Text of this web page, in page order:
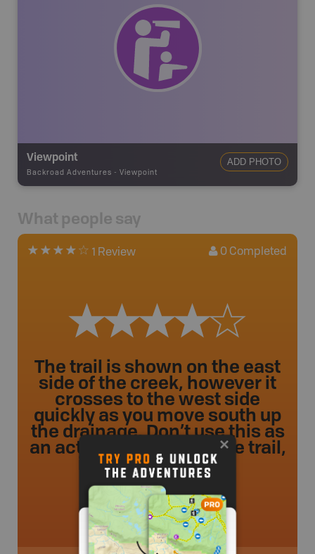
Viewpoint
Backroad Adventures - Viewpoint
ADD PHOTO
What people say
1 Review 0 Completed
The trail is shown on the east
side of the creek, however it
crosses to the west side
quickly as you move south up
the drainage. Don’t use this as
an actual depiction of the trail,
it’s not accurate. ...
tanderso.- 1 year ago.